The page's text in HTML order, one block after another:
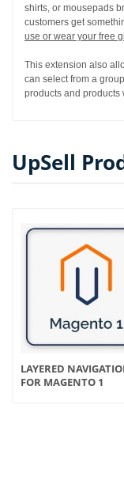
shirts, or mousepads
customers get
use or wear your free
This extension also
can select from a
products and products
UpSell
LAYERED
FOR MAGENTO 1